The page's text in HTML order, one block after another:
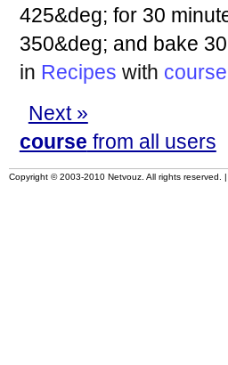
425&deg; for 30
350&deg; and bake
in Recipes with course
Next »
course from all users
Copyright © 2003-2010 Netvouz. All rights reserved. |